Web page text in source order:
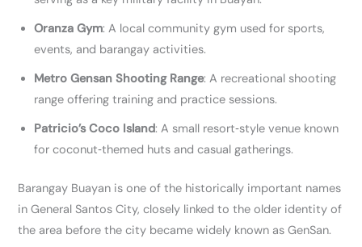
Oranza Gym: A local community gym used for sports,
events, and barangay activities.
Metro Gensan Shooting Range: A recreational shooting
range offering training and practice sessions.
Patricio’s Coco Island: A small resort‑style venue known
for coconut‑themed huts and casual gatherings.
Barangay Buayan is one of the historically important names
in General Santos City, closely linked to the older identity of
the area before the city became widely known as GenSan.